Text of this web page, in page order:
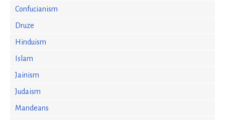
Confucianism
Druze
Hinduism
Islam
Jainism
Judaism
Mandeans